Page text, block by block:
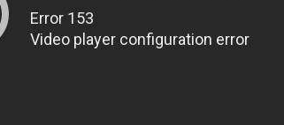
Error 153
Video player configuration error